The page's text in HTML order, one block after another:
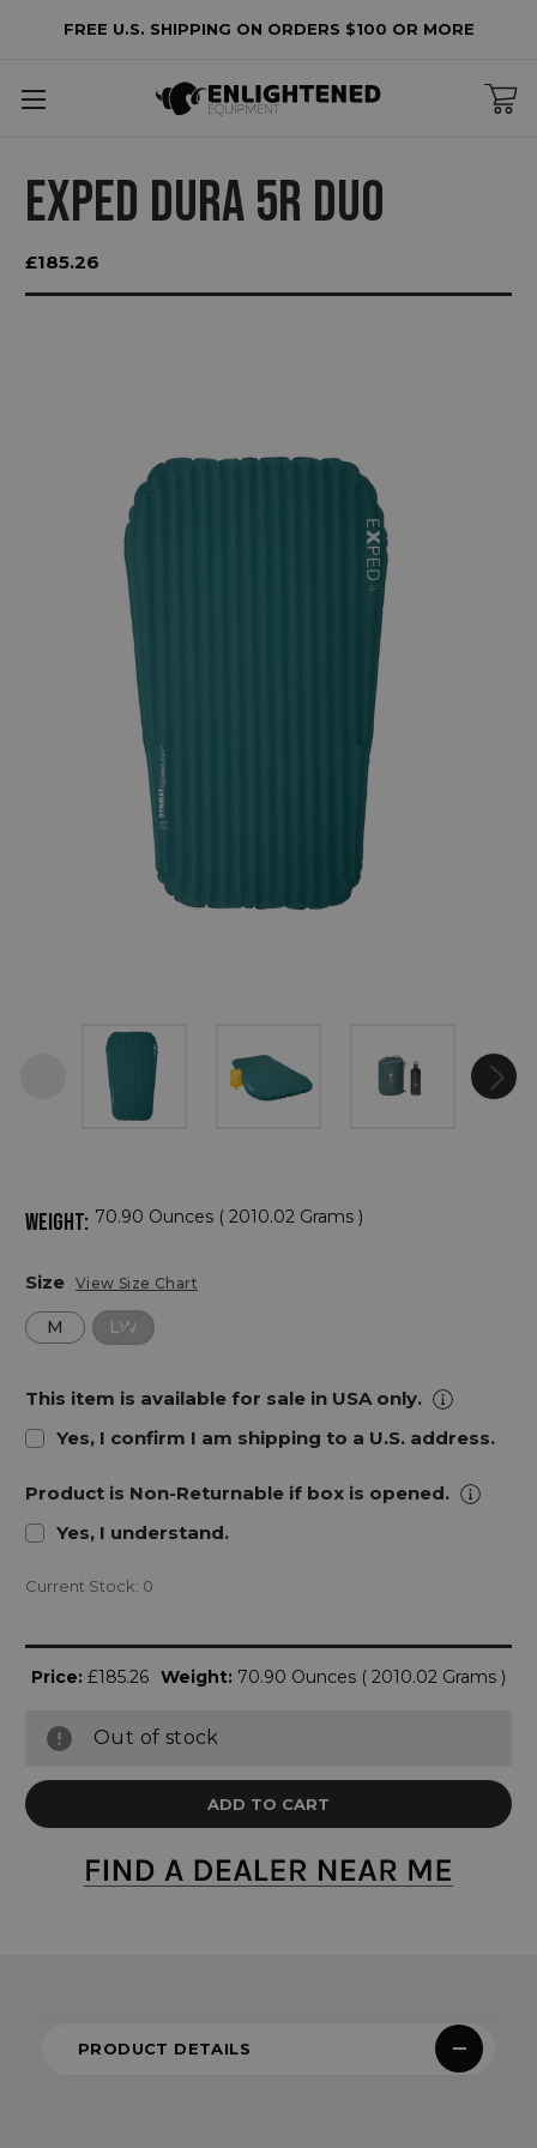
FREE U.S. SHIPPING ON ORDERS $100 OR MORE
EXPED DURA 5R DUO
£185.26
WEIGHT: 70.90 Ounces ( 2010.02 Grams )
Size View Size Chart
M LW
This item is available for sale in USA only.
Yes, I confirm I am shipping to a U.S. address.
Product is Non-Returnable if box is opened.
Yes, I understand.
Current Stock: 0
Price: £185.26 Weight: 70.90 Ounces ( 2010.02 Grams )
Out of stock
PRODUCT DETAILS